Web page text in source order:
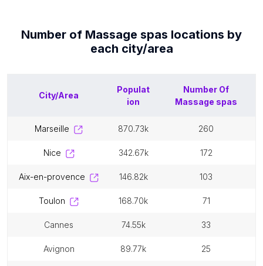
Number of Massage spas locations by
each city/area
City/Area
Populat
ion
Number Of
Massage spas
marseille 870.73k 260
nice 342.67k 172
aix-en-provence 146.82k 103
toulon 168.70k 71
cannes 74.55k 33
avignon 89.77k 25